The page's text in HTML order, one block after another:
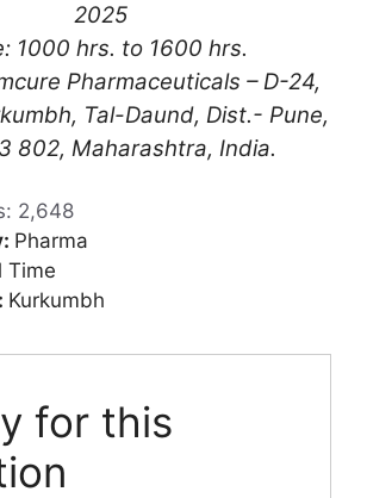
2025
1000 hrs. to 1600 hrs.
Pharmaceuticals – D-24,
Tal-Daund, Dist.- Pune,
802, Maharashtra, India.
2,648
Pharma
Time
Kurkumbh
for this